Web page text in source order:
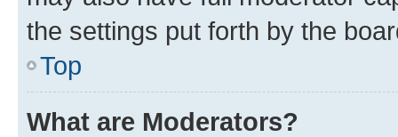
the settings put forth by the
Top
What are Moderators?